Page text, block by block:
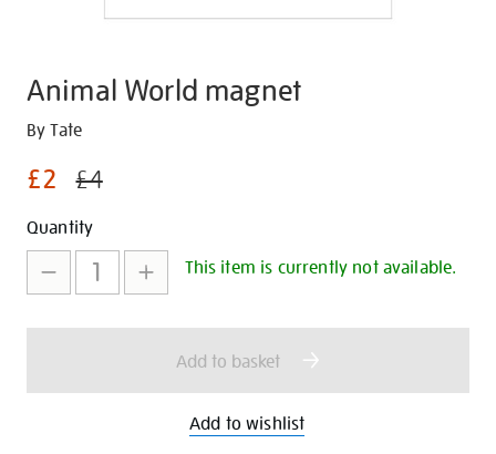
Animal World magnet
Details
https://shop.tate.org.uk/animal-
magnet/347288.html
By Tate
£2 £4
Promotions
Add
to
cart
options
Product
Actions
Quantity
This item is currently not available.
Add to basket
Add to wishlist